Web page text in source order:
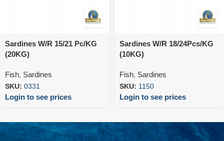
Sardines W/R 15/21 Pc/KG
(20KG)
Fish, Sardines
SKU: 0331
Login to see prices
Sardines W/R 18/24Pcs/KG
(10KG)
Fish, Sardines
SKU: 1150
Login to see prices